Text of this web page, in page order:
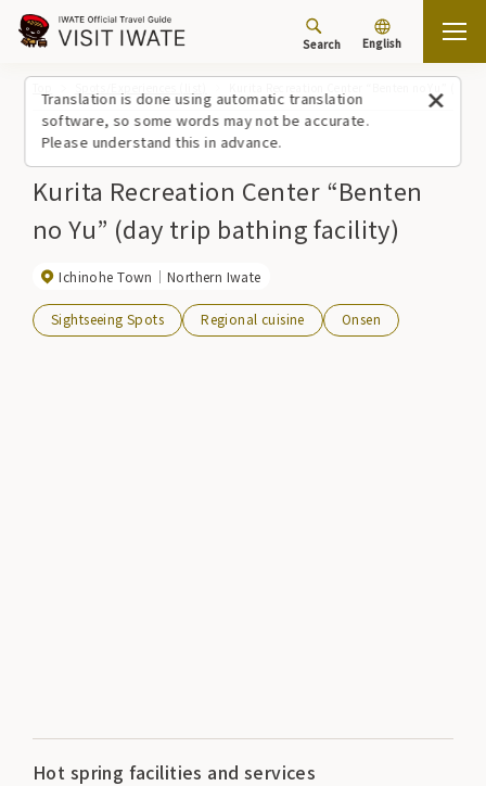
Translation is done using automatic translation
software, so some words may not be accurate.
Please understand this in advance.
Search English
Kurita Recreation Center “Benten
no Yu” (day trip bathing facility)
Ichinohe Town Northern Iwate
Sightseeing Spots Regional cuisine Onsen
Hot spring facilities and services